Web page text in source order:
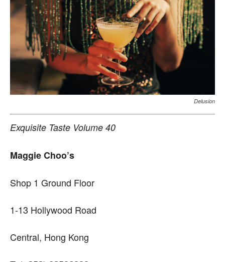
Delusion
Exquisite Taste Volume 40
Maggie Choo’s
Shop 1 Ground Floor
1-13 Hollywood Road
Central, Hong Kong